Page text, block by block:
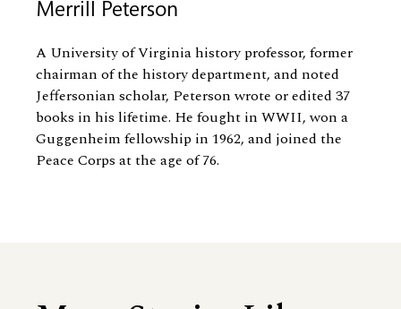
Merrill Peterson
A University of Virginia history professor, former
chairman of the history department, and noted
Jeffersonian scholar, Peterson wrote or edited 37
books in his lifetime. He fought in WWII, won a
Guggenheim fellowship in 1962, and joined the
Peace Corps at the age of 76.